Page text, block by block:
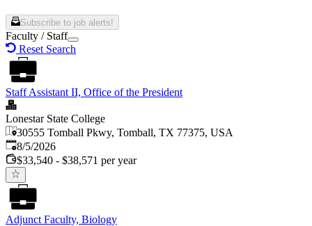
Subscribe to job alerts!
Faculty / Staff
Reset Search
Staff Assistant II, Office of the President
Lonestar State College
30555 Tomball Pkwy, Tomball, TX 77375, USA
Published
8/5/2026
$33,540 - $38,571 per year
Adjunct Faculty, Biology